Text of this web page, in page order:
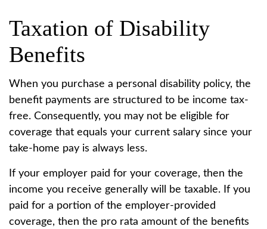
Taxation of Disability
Benefits
When you purchase a personal disability policy, the
benefit payments are structured to be income tax-
free. Consequently, you may not be eligible for
coverage that equals your current salary since your
take-home pay is always less.
If your employer paid for your coverage, then the
income you receive generally will be taxable. If you
paid for a portion of the employer-provided
coverage, then the pro rata amount of the benefits